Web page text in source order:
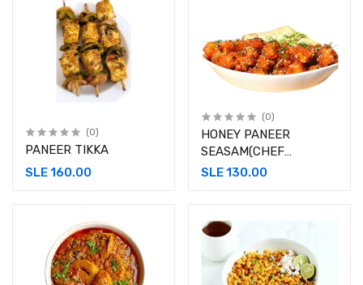
(0)
PANEER TIKKA
SLE 160.00
(0)
HONEY PANEER
SEASAM(CHEF
SPECIAL)
SLE 130.00